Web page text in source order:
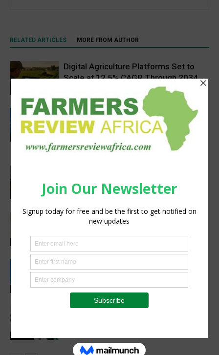
RELATED ARTICLES MORE FROM AUTHOR
Digital Agriculture Platforms Set to
Scale at 12.5% CAGR Through 2034
Rwanda secures €65M European
Investment Bank financing for
volcanoes community resilience
project
Latest News
strengthen foot-and-mouth disease
preparedness
Agribusiness
Africa’s Farm AI Needs an Extension
Handoff, Not a Standalone Answer
Latest News
Rwanda, EU sign €40 million deal to
boost climate-smart agriculture
Meet the Woman Shaping the Future